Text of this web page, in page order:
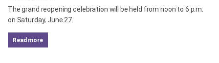
The grand reopening celebration will be held from noon to 6 p.m.
on Saturday, June 27.
read more